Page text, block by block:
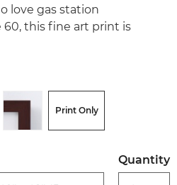
love gas station
this fine art print is
Print Only
Quantity